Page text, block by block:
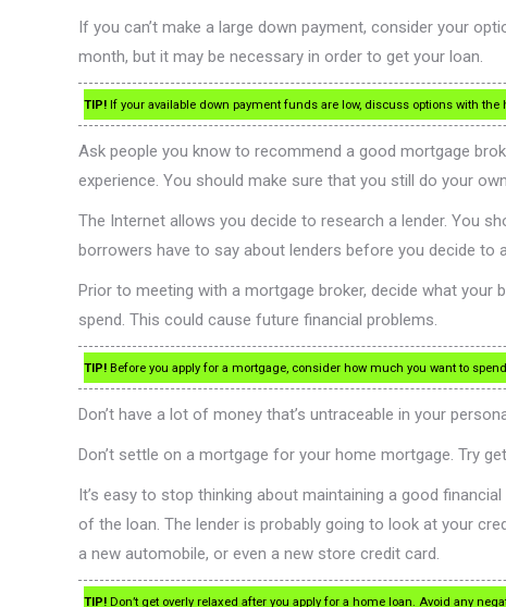
If you can’t make a large down payment, consider your
month, but it may be necessary in order to get your loan.
TIP! If your available down payment funds are low, discuss options with
Ask people you know to recommend a good mortgage
experience. You should make sure that you still do your
The Internet allows you decide to research a lender. You
borrowers have to say about lenders before you decide to
Prior to meeting with a mortgage broker, decide what your
spend. This could cause future financial problems.
TIP! Before you apply for a mortgage, consider how much you want to
Don’t have a lot of money that’s untraceable in your
Don’t settle on a mortgage for your home mortgage. Try
It’s easy to stop thinking about maintaining a good
of the loan. The lender is probably going to look at your
a new automobile, or even a new store credit card.
TIP! Don’t get overly relaxed after you apply for a home loan. Avoid any